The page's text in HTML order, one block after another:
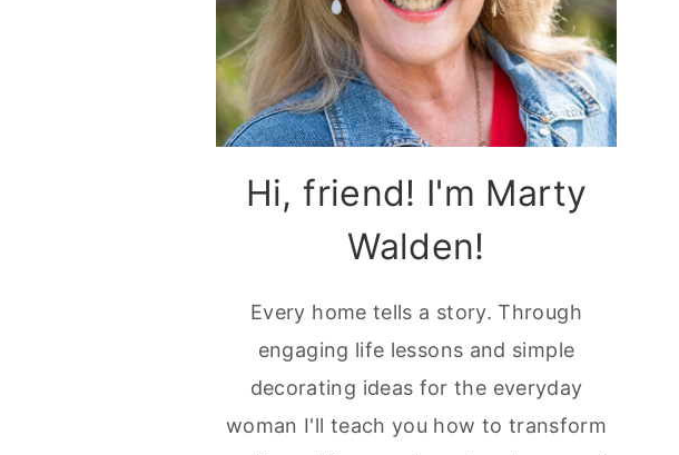
Hi, friend! I'm Marty
Walden!
Every home tells a story. Through
engaging life lessons and simple
decorating ideas for the everyday
woman I'll teach you how to transform